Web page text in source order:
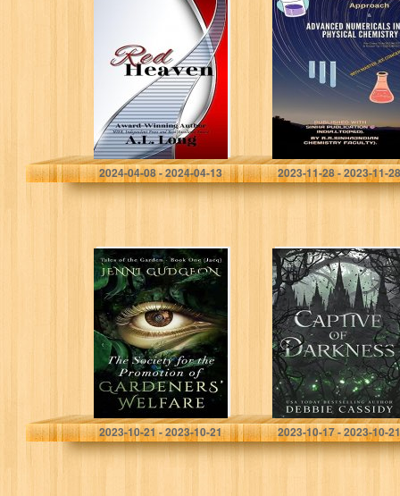
Red Heaven
(Colors of Sin
Series Book 1)
Long, A.L.
2024-04-08 - 2024-04-13
Advanced
Numericals in
Physical
Chemistry for
class CBSE
12/JEE/NEET.:
Physical
chemistry
problems
mastery
Sinha, R.R.
2023-11-28 - 2023-11-28
The Society for
the Promotion of
Gardeners’
Welfare: A Fast-
Paced Urban
Fantasy (Tales of
the…
Gudgeon, Jenni
2023-10-21 - 2023-10-21
Captive of
Darkness (Heart
of Darkness
Book 1)
Cassidy, Debbie
2023-10-17 - 2023-10-21